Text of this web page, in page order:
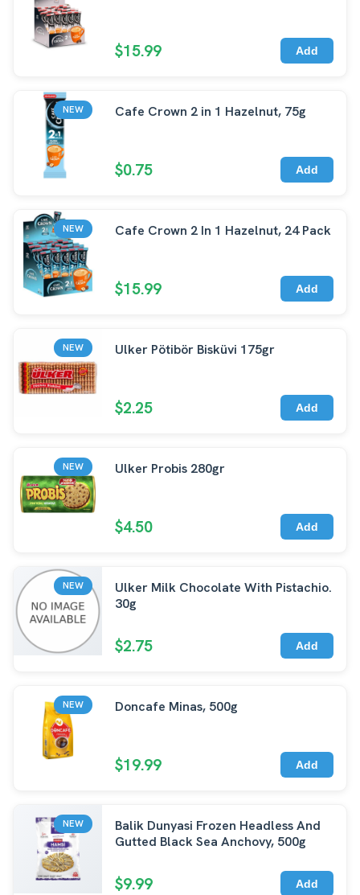
$15.99 Add
NEW Cafe Crown 2 in 1 Hazelnut, 75g
$0.75 Add
NEW Cafe Crown 2 In 1 Hazelnut, 24 Pack
$15.99 Add
NEW Ulker Pötibör Bisküvi 175gr
$2.25 Add
NEW Ulker Probis 280gr
$4.50 Add
NEW
Ulker Milk Chocolate With Pistachio.
30g
$2.75 Add
NEW Doncafe Minas, 500g
$19.99 Add
NEW
Balik Dunyasi Frozen Headless And
Gutted Black Sea Anchovy, 500g
$9.99 Add